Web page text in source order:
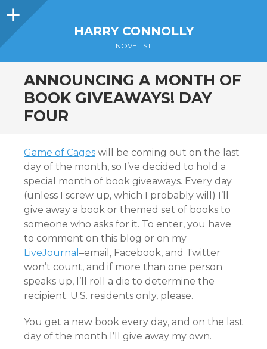
Sidebar
HARRY CONNOLLY
NOVELIST
ANNOUNCING A MONTH OF
BOOK GIVEAWAYS! DAY
FOUR
Game of Cages will be coming out on the last
day of the month, so I’ve decided to hold a
special month of book giveaways. Every day
(unless I screw up, which I probably will) I’ll
give away a book or themed set of books to
someone who asks for it. To enter, you have
to comment on this blog or on my
LiveJournal –email, Facebook, and Twitter
won’t count, and if more than one person
speaks up, I’ll roll a die to determine the
recipient. U.S. residents only, please.
You get a new book every day, and on the last
day of the month I’ll give away my own.